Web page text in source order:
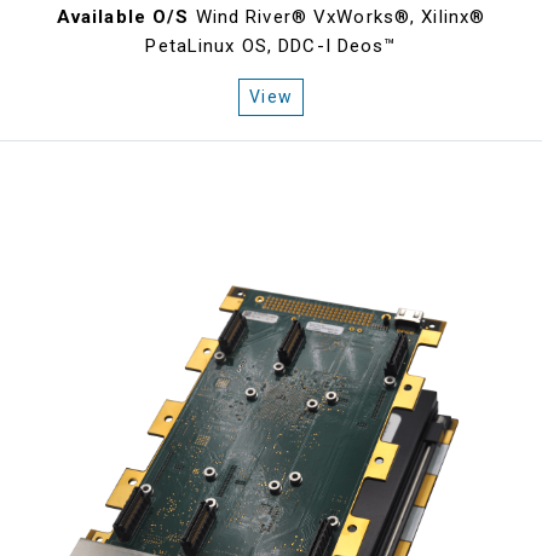
Available O/S Wind River® VxWorks®, Xilinx®
PetaLinux OS, DDC-I Deos™
View